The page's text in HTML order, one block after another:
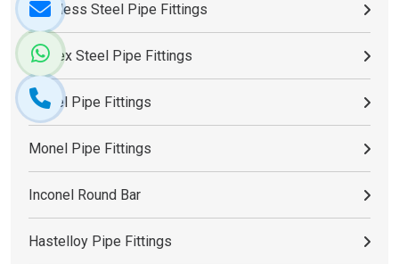
Stainless Steel Pipe Fittings
Duplex Steel Pipe Fittings
Nickel Pipe Fittings
Monel Pipe Fittings
Inconel Round Bar
Hastelloy Pipe Fittings